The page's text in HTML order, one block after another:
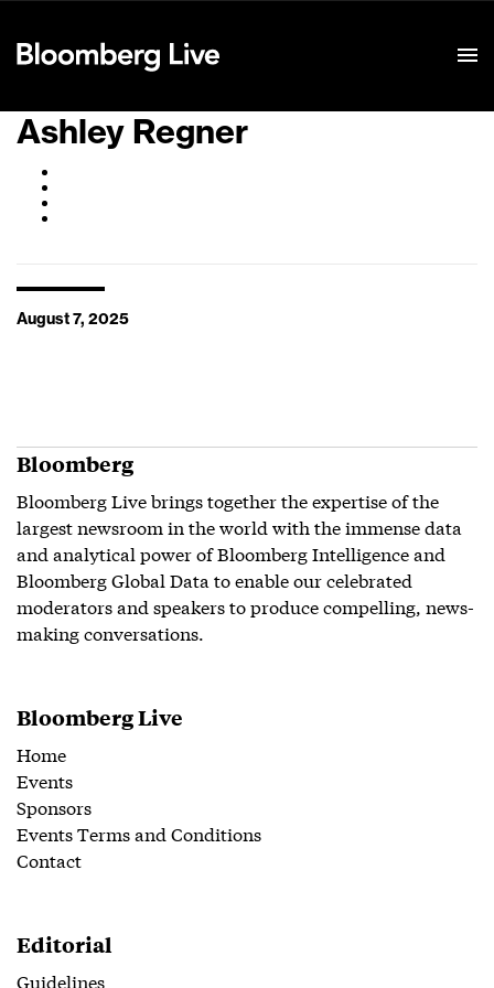
Ashley Regner
August 7, 2025
Bloomberg
Bloomberg Live brings together the expertise of the
largest newsroom in the world with the immense data
and analytical power of Bloomberg Intelligence and
Bloomberg Global Data to enable our celebrated
moderators and speakers to produce compelling, news-
making conversations.
Bloomberg Live
Home
Events
Sponsors
Events Terms and Conditions
Contact
Editorial
Guidelines